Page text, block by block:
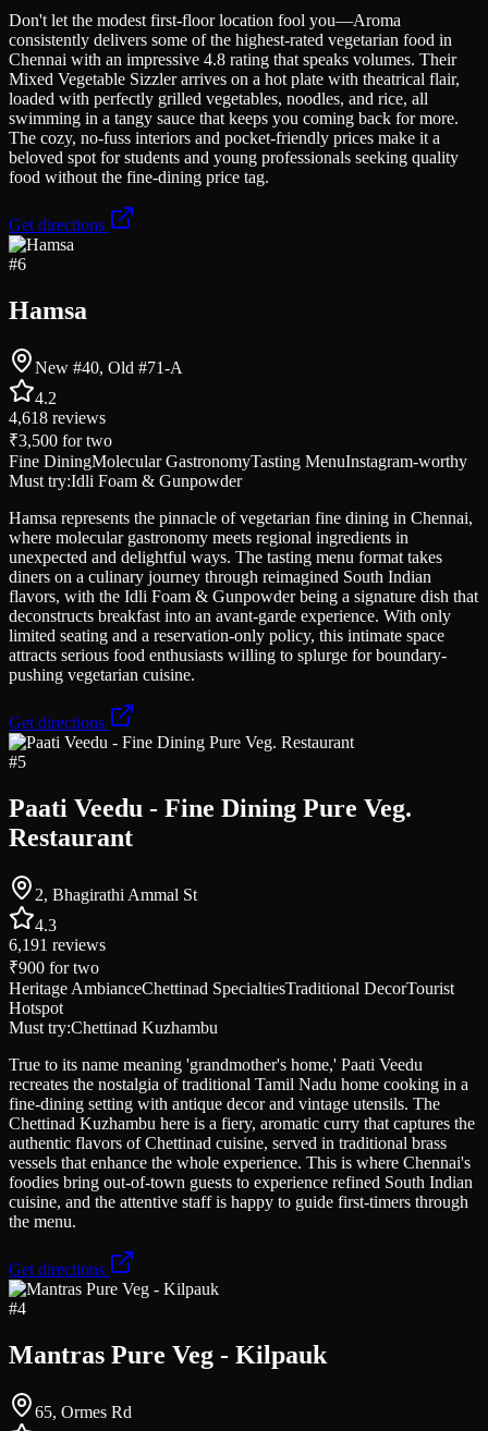
Don't let the modest first-floor location fool you—Aroma
consistently delivers some of the highest-rated vegetarian food in
Chennai with an impressive 4.8 rating that speaks volumes. Their
Mixed Vegetable Sizzler arrives on a hot plate with theatrical flair,
loaded with perfectly grilled vegetables, noodles, and rice, all
swimming in a tangy sauce that keeps you coming back for more.
The cozy, no-fuss interiors and pocket-friendly prices make it a
beloved spot for students and young professionals seeking quality
food without the fine-dining price tag.
Get directions
#6
Hamsa
New #40, Old #71-A
4.2
4,618 reviews
₹3,500 for two
Fine DiningMolecular GastronomyTasting MenuInstagram-worthy
Must try:Idli Foam & Gunpowder
Hamsa represents the pinnacle of vegetarian fine dining in Chennai,
where molecular gastronomy meets regional ingredients in
unexpected and delightful ways. The tasting menu format takes
diners on a culinary journey through reimagined South Indian
flavors, with the Idli Foam & Gunpowder being a signature dish that
deconstructs breakfast into an avant-garde experience. With only
limited seating and a reservation-only policy, this intimate space
attracts serious food enthusiasts willing to splurge for boundary-
pushing vegetarian cuisine.
Get directions
#5
Paati Veedu - Fine Dining Pure Veg.
Restaurant
2, Bhagirathi Ammal St
4.3
6,191 reviews
₹900 for two
Heritage AmbianceChettinad SpecialtiesTraditional DecorTourist
Hotspot
Must try:Chettinad Kuzhambu
True to its name meaning 'grandmother's home,' Paati Veedu
recreates the nostalgia of traditional Tamil Nadu home cooking in a
fine-dining setting with antique decor and vintage utensils. The
Chettinad Kuzhambu here is a fiery, aromatic curry that captures the
authentic flavors of Chettinad cuisine, served in traditional brass
vessels that enhance the whole experience. This is where Chennai's
foodies bring out-of-town guests to experience refined South Indian
cuisine, and the attentive staff is happy to guide first-timers through
the menu.
Get directions
#4
Mantras Pure Veg - Kilpauk
65, Ormes Rd